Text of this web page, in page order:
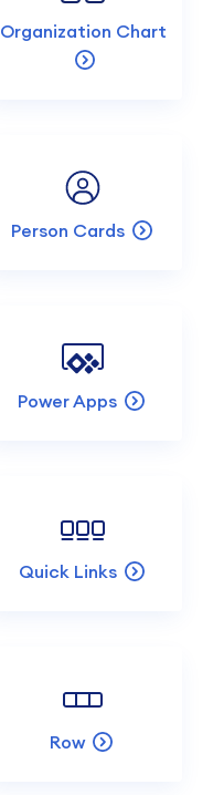
Organization Chart
Person Cards
Power Apps
Quick Links
Row